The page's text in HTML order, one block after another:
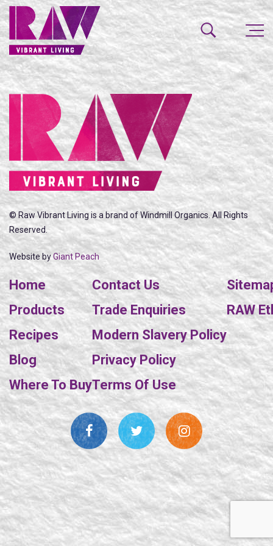
SEARCH
© Raw Vibrant Living is a brand of Windmill Organics. All Rights
Reserved.
Website byGiant Peach
Home
Products
Recipes
Blog
Where To Buy
Contact Us
Trade Enquiries
Modern Slavery Policy
Privacy Policy
Terms Of Use
RAW